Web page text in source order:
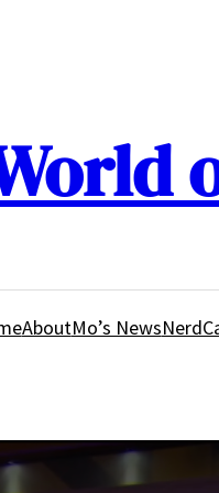
AboutMo’s News